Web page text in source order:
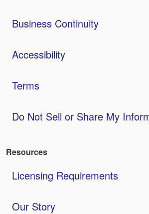
Business Continuity
Accessibility
Terms
Do Not Sell or Share My
Resources
Licensing Requirements
Our Story